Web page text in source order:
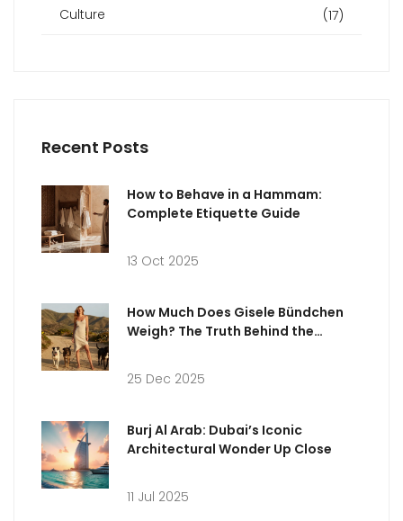
Culture (17)
Recent Posts
How to Behave in a Hammam:
Complete Etiquette Guide
13 Oct 2025
How Much Does Gisele Bündchen
Weigh? The Truth Behind the
25 Dec 2025
Burj Al Arab: Dubai’s Iconic
Architectural Wonder Up Close
11 Jul 2025